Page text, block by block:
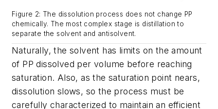
Figure 2: The dissolution process does not change PP
chemically. The most complex stage is distillation to
separate the solvent and antisolvent.
Naturally, the solvent has limits on the amount
of PP dissolved per volume before reaching
saturation. Also, as the saturation point nears,
dissolution slows, so the process must be
carefully characterized to maintain an efficient